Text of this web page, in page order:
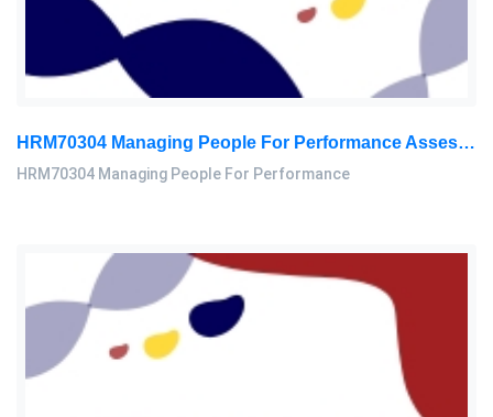
HRM70304 Managing People For Performance Assessment Brief 2026
HRM70304 Managing People For Performance